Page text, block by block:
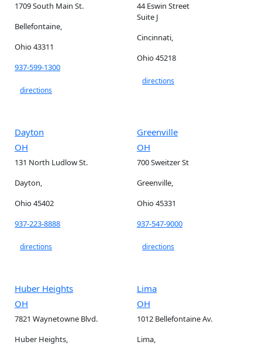
1709 South Main St.
Bellefontaine,
Ohio 43311
937-599-1300
directions
44 Eswin Street
Suite J
Cincinnati,
Ohio 45218
directions
Dayton
OH
131 North Ludlow St.
Dayton,
Ohio 45402
937-223-8888
directions
Greenville
OH
700 Sweitzer St
Greenville,
Ohio 45331
937-547-9000
directions
Huber Heights
OH
7821 Waynetowne Blvd.
Huber Heights,
Lima
OH
1012 Bellefontaine Av.
Lima,